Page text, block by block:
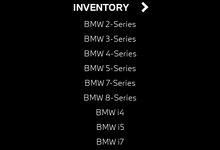
INVENTORY
BMW 2-Series
BMW 3-Series
BMW 4-Series
BMW 5-Series
BMW 7-Series
BMW 8-Series
BMW i4
BMW i5
BMW i7